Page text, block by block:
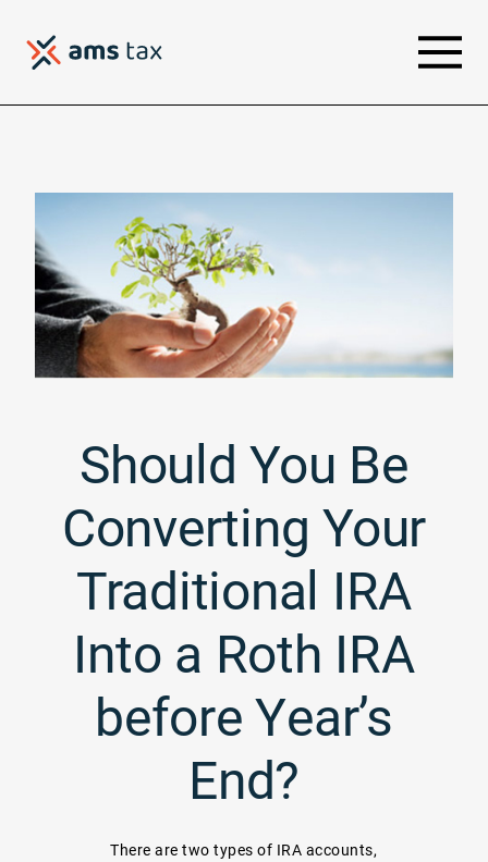
Should You Be
Converting Your
Traditional IRA
Into a Roth IRA
before Year’s
End?
There are two types of IRA accounts,